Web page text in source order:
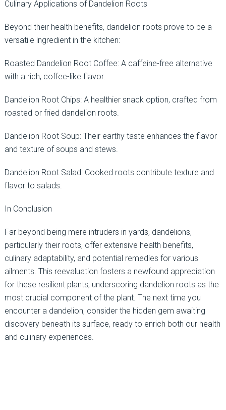
Culinary Applications of Dandelion Roots
Beyond their health benefits, dandelion roots prove to be a
versatile ingredient in the kitchen:
Roasted Dandelion Root Coffee: A caffeine-free alternative
with a rich, coffee-like flavor.
Dandelion Root Chips: A healthier snack option, crafted from
roasted or fried dandelion roots.
Dandelion Root Soup: Their earthy taste enhances the flavor
and texture of soups and stews.
Dandelion Root Salad: Cooked roots contribute texture and
flavor to salads.
In Conclusion
Far beyond being mere intruders in yards, dandelions,
particularly their roots, offer extensive health benefits,
culinary adaptability, and potential remedies for various
ailments. This reevaluation fosters a newfound appreciation
for these resilient plants, underscoring dandelion roots as the
most crucial component of the plant. The next time you
encounter a dandelion, consider the hidden gem awaiting
discovery beneath its surface, ready to enrich both our health
and culinary experiences.